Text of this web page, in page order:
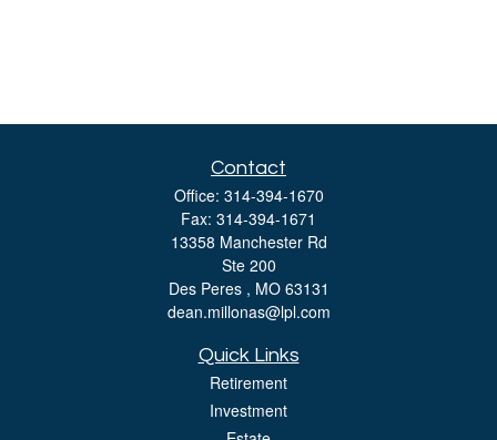
Contact
Office: 314-394-1670
Fax: 314-394-1671
13358 Manchester Rd
Ste 200
Des Peres , MO 63131
dean.millonas@lpl.com
Quick Links
Retirement
Investment